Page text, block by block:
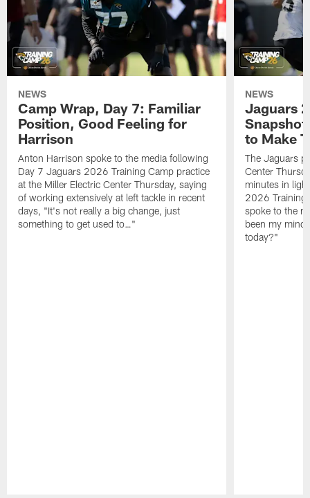
NEWS
Camp Wrap, Day 7: Familiar
Position, Good Feeling for
Harrison
Anton Harrison spoke to the media following
Day 7 Jaguars 2026 Training Camp practice
at the Miller Electric Center Thursday, saying
of working extensively at left tackle in recent
days, "It's not really a big change, just
something to get used to…"
NEWS
Jaguars
to Make
The Jaguars
Center
minutes in
2026 Training
spoke to the
been my
today?"